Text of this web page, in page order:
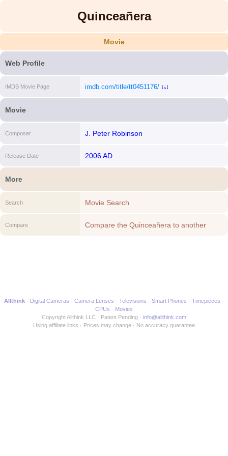
Quinceañera
Movie
Web Profile
IMDB Movie Page imdb.com/title/tt0451176/ [i]
Movie
Composer J. Peter Robinson
Release Date 2006 AD
More
Search Movie Search
Compare
Compare the Quinceañera to another
Allthink Digital Cameras Camera Lenses Televisions Smart Phones
Timepieces
CPUs
Movies
Copyright Allthink LLC
Patent Pending
info@allthink.com
Using affiliate links
Prices may change No accuracy guarantee